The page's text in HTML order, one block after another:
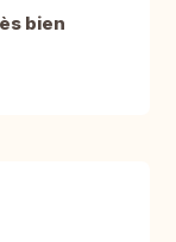
bien